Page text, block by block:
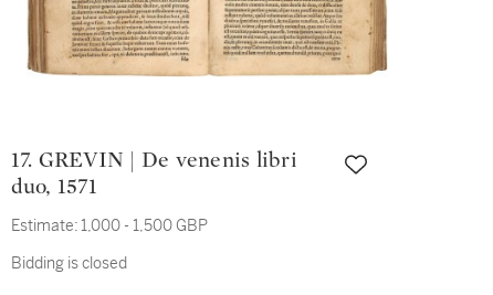
17. GREVIN | De venenis libri
duo, 1571
Estimate: 1,000 - 1,500 GBP
Bidding is closed